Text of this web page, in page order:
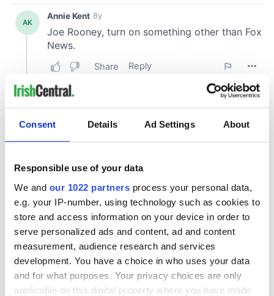
Consent Details Ad Settings About
Responsible use of your data
We and our 1022 partners process your personal data,
e.g. your IP-number, using technology such as cookies to
store and access information on your device in order to
serve personalized ads and content, ad and content
measurement, audience research and services
development. You have a choice in who uses your data
and for what purposes. Your privacy choices are only
applicable on this digital property where you have made